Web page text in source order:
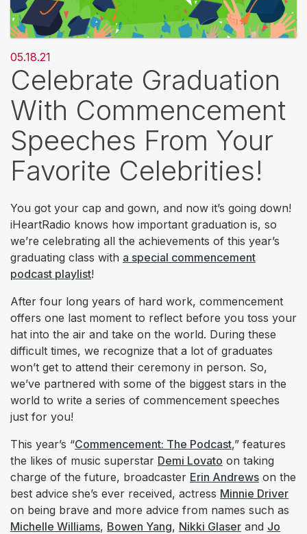
05.18.21
Celebrate Graduation
With Commencement
Speeches From Your
Favorite Celebrities!
You got your cap and gown, and now it’s going down!
iHeartRadio knows how important graduation is, so
we’re celebrating all the achievements of this year’s
graduating class with a special commencement
podcast playlist!
After four long years of hard work, commencement
offers one last moment to reflect before you toss your
hat into the air and take on the world. During these
difficult times, we recognize that a lot of graduates
won’t get to attend their ceremony in person. So,
we’ve partnered with some of the biggest stars in the
world to write a series of commencement speeches
just for you!
This year’s “Commencement: The Podcast,” features
the likes of music superstar Demi Lovato on taking
charge of the future, broadcaster Erin Andrews on the
best advice she’s ever received, actress Minnie Driver
on being brave and more advice from names such as
Michelle Williams, Bowen Yang, Nikki Glaser and Jo